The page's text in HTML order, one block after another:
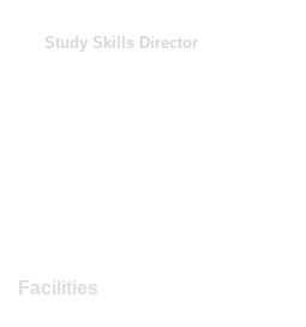
Study Skills Director
Facilities